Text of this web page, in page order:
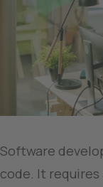
Software
code. It